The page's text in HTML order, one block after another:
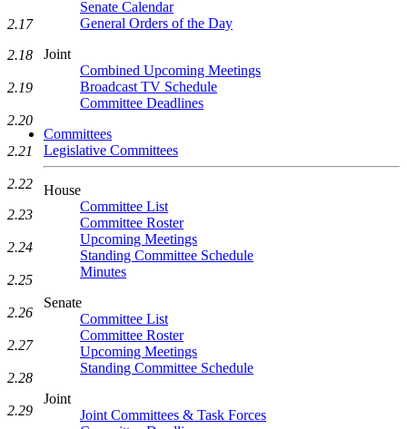
Senate Calendar
General Orders of the Day
Joint
Combined Upcoming Meetings
Broadcast TV Schedule
Committee Deadlines
Committees
Legislative Committees
House
Committee List
Committee Roster
Upcoming Meetings
Standing Committee Schedule
Minutes
Senate
Committee List
Committee Roster
Upcoming Meetings
Standing Committee Schedule
Joint
Joint Committees & Task Forces
2.17
2.18
2.19
2.20
2.21
2.22
2.23
2.24
2.25
2.26
2.27
2.28
2.29